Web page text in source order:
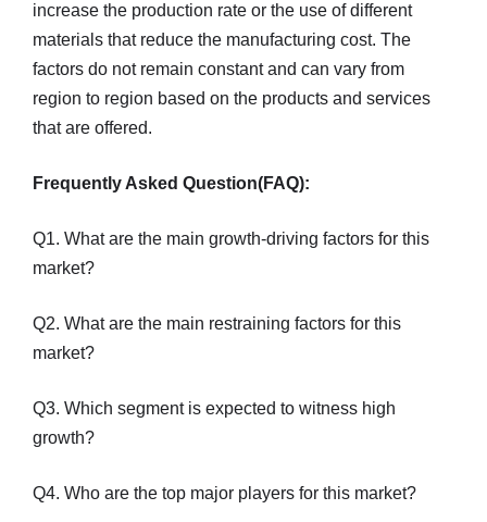
increase the production rate or the use of different
materials that reduce the manufacturing cost. The
factors do not remain constant and can vary from
region to region based on the products and services
that are offered.
Frequently Asked Question(FAQ):
Q1. What are the main growth-driving factors for this
market?
Q2. What are the main restraining factors for this
market?
Q3. Which segment is expected to witness high
growth?
Q4. Who are the top major players for this market?